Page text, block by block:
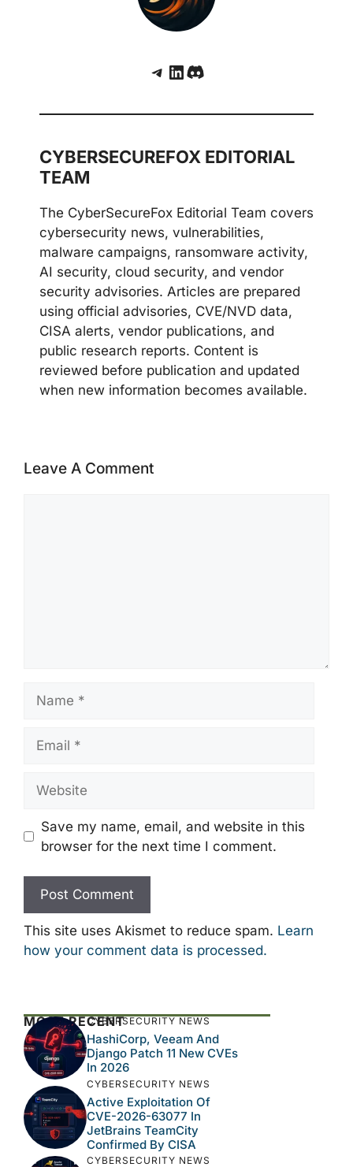
Telegram
LinkedIn
Discord
CYBERSECUREFOX EDITORIAL
TEAM
The CyberSecureFox Editorial Team covers
cybersecurity news, vulnerabilities,
malware campaigns, ransomware activity,
AI security, cloud security, and vendor
security advisories. Articles are prepared
using official advisories, CVE/NVD data,
CISA alerts, vendor publications, and
public research reports. Content is
reviewed before publication and updated
when new information becomes available.
Leave A Comment
Save my name, email, and website in this
browser for the next time I comment.
This site uses Akismet to reduce spam. Learn
how your comment data is processed.
MOST RECENTCYBERSECURITY NEWS
HashiCorp, Veeam And
Django Patch 11 New CVEs
In 2026
CYBERSECURITY NEWS
Active Exploitation Of
CVE-2026-63077 In
JetBrains TeamCity
Confirmed By CISA
CYBERSECURITY NEWS